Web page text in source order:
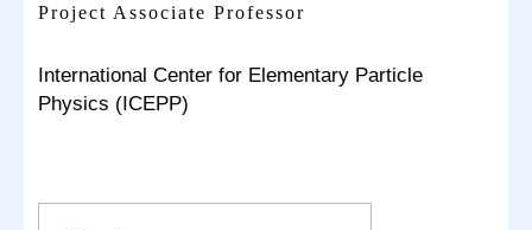
Project Associate Professor
International Center for Elementary Particle
Physics (ICEPP)